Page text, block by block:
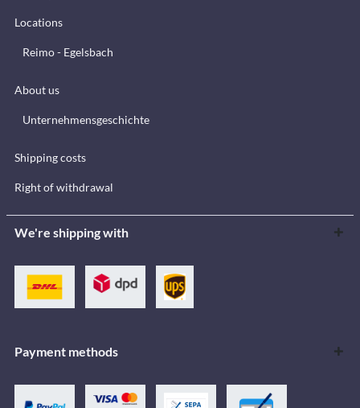
Locations
Reimo - Egelsbach
About us
Unternehmensgeschichte
Shipping costs
Right of withdrawal
We're shipping with
Payment methods